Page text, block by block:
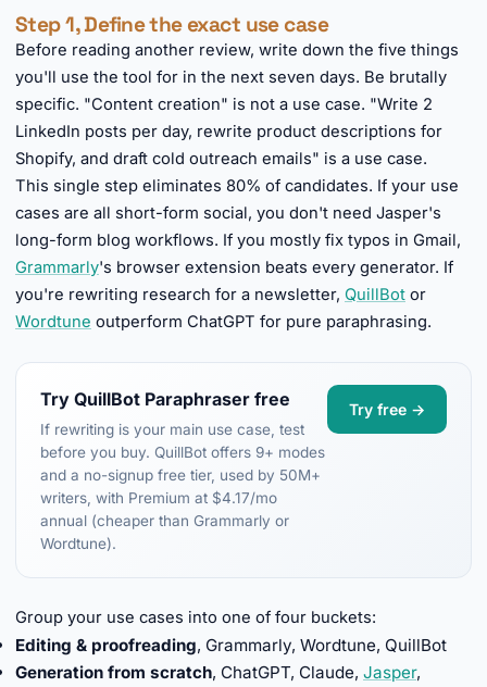
Step 1, Define the exact use case
Before reading another review, write down the five things
you'll use the tool for in the next seven days. Be brutally
specific. "Content creation" is not a use case. "Write 2
LinkedIn posts per day, rewrite product descriptions for
Shopify, and draft cold outreach emails" is a use case.
This single step eliminates 80% of candidates. If your use
cases are all short-form social, you don't need Jasper's
long-form blog workflows. If you mostly fix typos in Gmail,
Grammarly's browser extension beats every generator. If
you're rewriting research for a newsletter, QuillBot or
Wordtune outperform ChatGPT for pure paraphrasing.
Try QuillBot Paraphraser free
If rewriting is your main use case, test
before you buy. QuillBot offers 9+ modes
and a no-signup free tier, used by 50M+
writers, with Premium at $4.17/mo
annual (cheaper than Grammarly or
Wordtune).
Try free →
Group your use cases into one of four buckets:
Editing & proofreading, Grammarly, Wordtune, QuillBot
Generation from scratch, ChatGPT, Claude, Jasper,